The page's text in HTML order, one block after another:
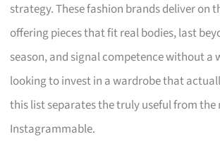
strategy. These fashion brands deliver on
offering pieces that fit real bodies, last
season, and signal competence without a
looking to invest in a wardrobe that
this list separates the truly useful from the
Instagrammable.